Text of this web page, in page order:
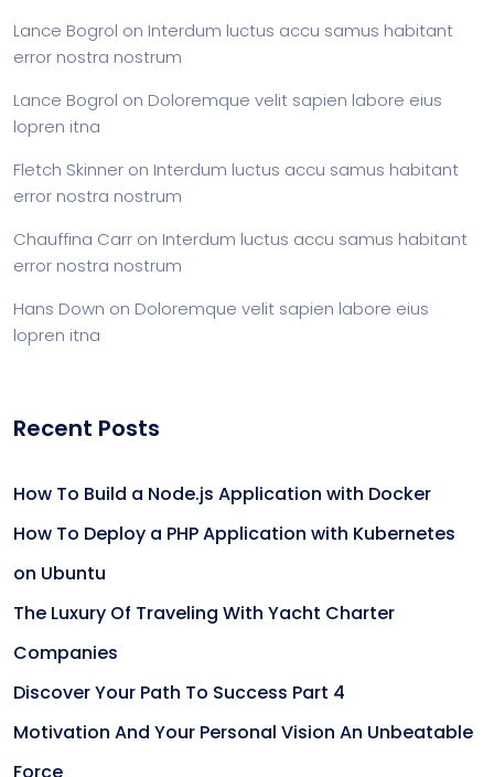
Lance Bogrol on Interdum luctus accu samus habitant
error nostra nostrum
Lance Bogrol on Doloremque velit sapien labore eius
lopren itna
Fletch Skinner on Interdum luctus accu samus habitant
error nostra nostrum
Chauffina Carr on Interdum luctus accu samus habitant
error nostra nostrum
Hans Down on Doloremque velit sapien labore eius
lopren itna
Recent Posts
How To Build a Node.js Application with Docker
How To Deploy a PHP Application with Kubernetes
on Ubuntu
The Luxury Of Traveling With Yacht Charter
Companies
Discover Your Path To Success Part 4
Motivation And Your Personal Vision An Unbeatable